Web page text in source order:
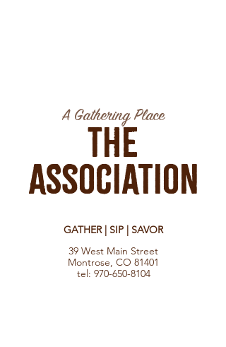
A Gathering Place
The
Association
GATHER | SIP | SAVOR
39 West Main Street
Montrose, CO 81401
tel: 970-650-8104